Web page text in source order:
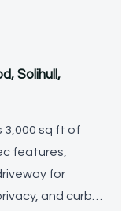
Solihull,
3,000 sq ft of
features,
for
and curb